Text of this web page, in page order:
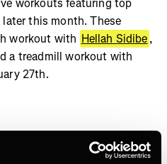
workouts featuring top
this month. These
workout with Hellah Sidibe,
a treadmill workout with
27th.
with more than 135